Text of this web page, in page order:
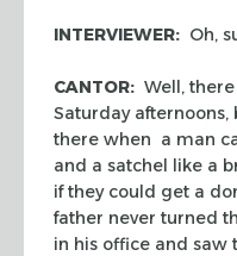
INTERVIEWER: Oh,
CANTOR: Well,
Saturday
there when a man
and a satchel like a
if they could get a
father never turned
in his office and saw